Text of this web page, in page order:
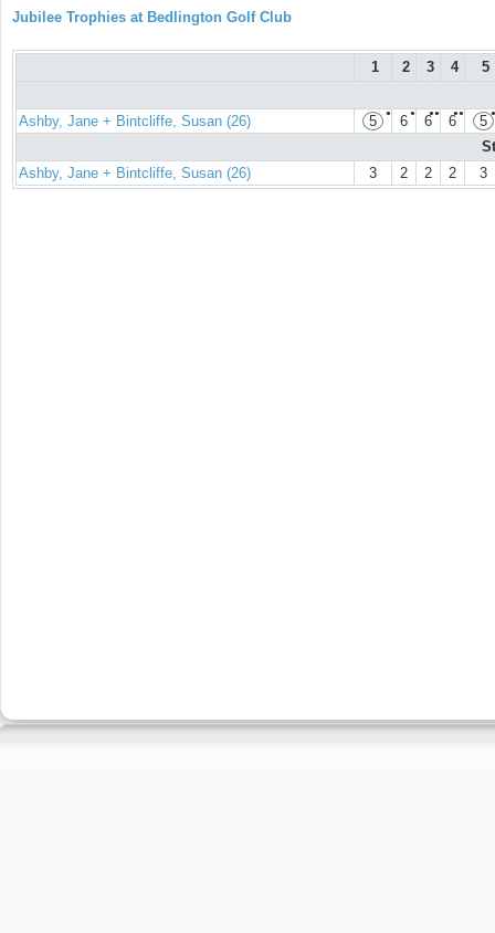
Jubilee Trophies at Bedlington Golf Club
1 2 3 4 5
Ashby, Jane + Bintcliffe, Susan (26) ●
5 ●
6 ●●
6 ●●
6
5
Ashby, Jane + Bintcliffe, Susan (26)
3 2 2 2 3